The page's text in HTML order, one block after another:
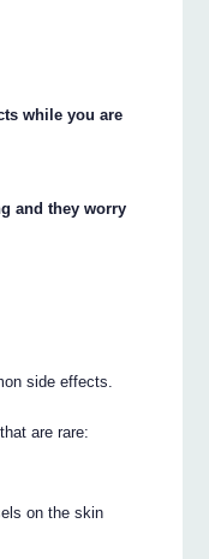
while you are
and they worry
side effects.
are rare:
on the skin